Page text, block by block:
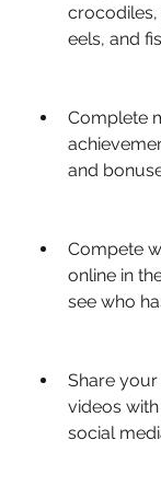
crocodiles,
eels, and
Complete
and
Compete
online in
see who
Share
videos
social